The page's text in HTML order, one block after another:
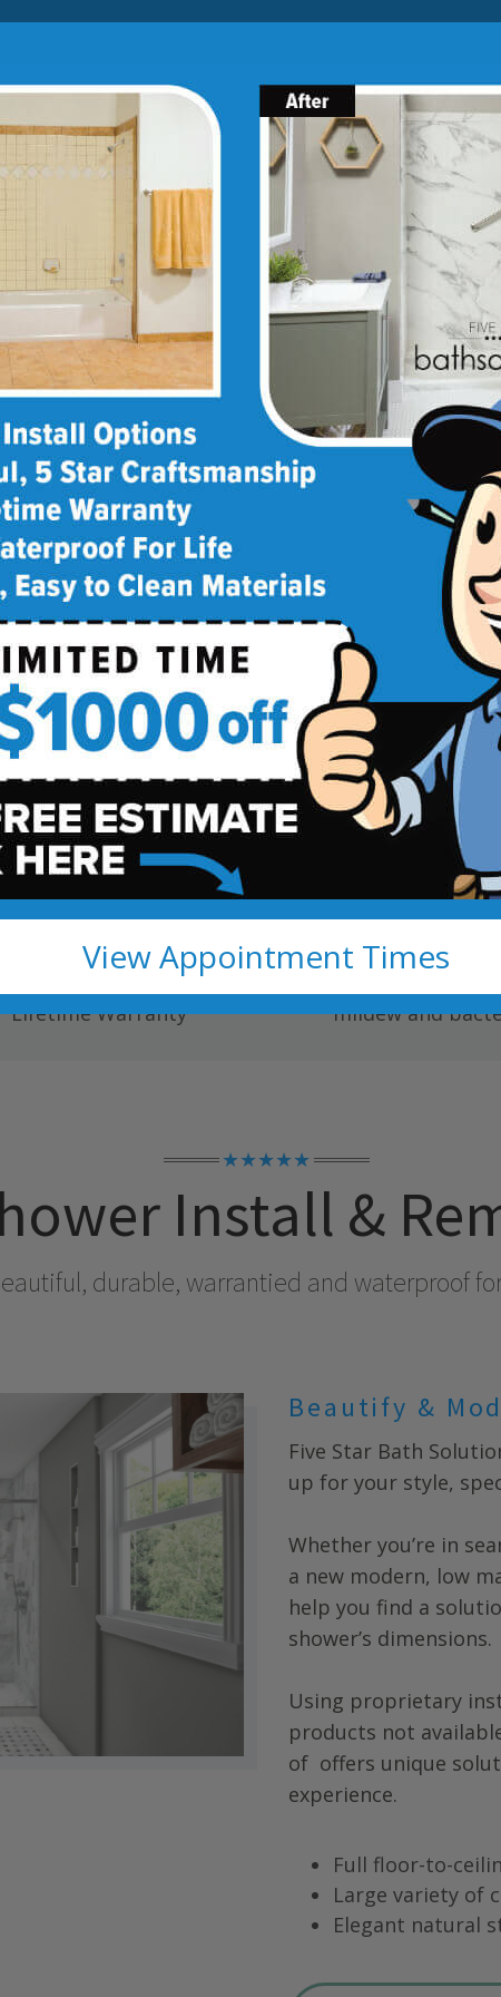
Limited Time Offer. Expires 08/10/26. Some conditions may
apply.
View Appointment Times
Blog Franchise Opportunities
SHOWER CONVERSIONS
Fully Transferable
Lifetime Warranty
mildew and
★★★★★
Install &
durable, warrantied and waterproof
Beautify &
Five Star Bath
up for your style,
Whether you’re in
a new modern, low
help you find a
shower’s dimensions.
Using proprietary
products not
of offers unique
experience.
Full floor-to-
Large variety of
Elegant natural